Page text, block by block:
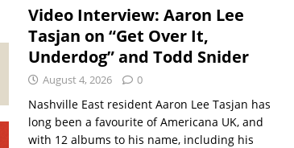
Video Interview: Aaron Lee
Tasjan on “Get Over It,
Underdog” and Todd Snider
August 4, 2026 0
Nashville East resident Aaron Lee Tasjan has
long been a favourite of Americana UK, and
with 12 albums to his name, including his